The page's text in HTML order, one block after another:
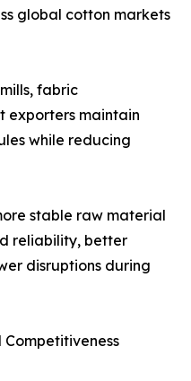
global cotton markets
fabric
exporters maintain
while reducing
stable raw material
reliability, better
disruptions during